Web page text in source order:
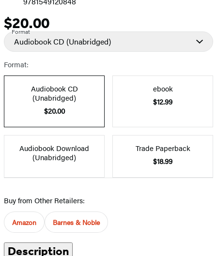
Price
$20.00
Format
Audiobook CD (Unabridged)
Format:
Audiobook CD
(Unabridged)
$20.00
ebook
$12.99
Audiobook Download
(Unabridged)
Trade Paperback
$18.99
Buy from Other Retailers:
Amazon Barnes & Noble
Description